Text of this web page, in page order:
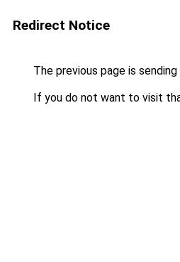
Redirect Notice
The previous page is
If you do not want to visit